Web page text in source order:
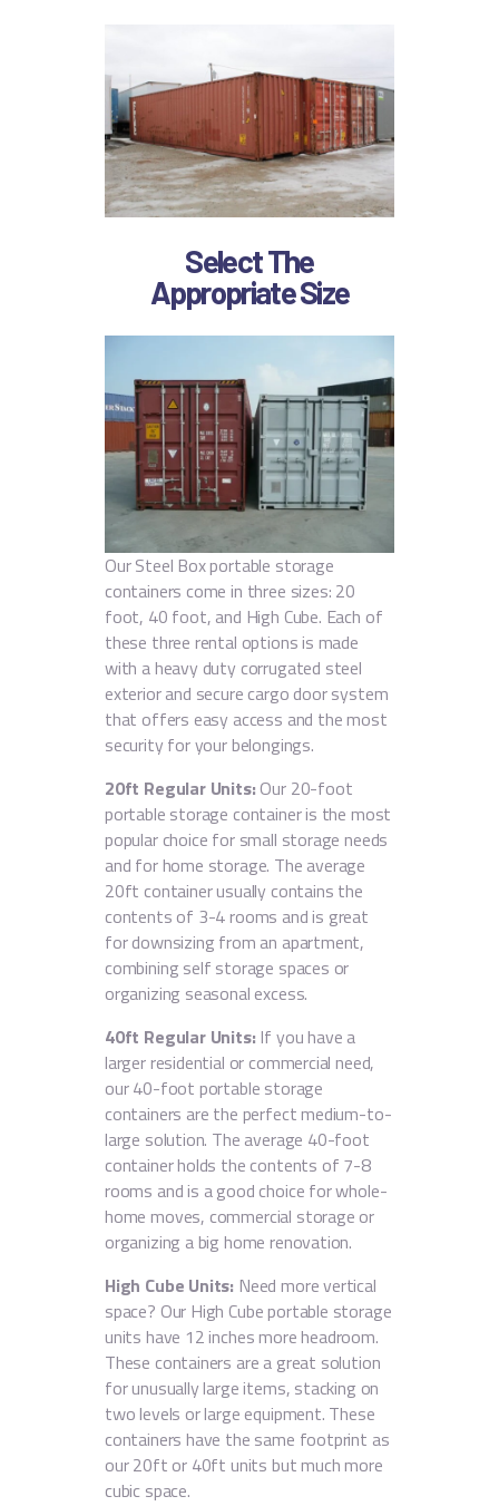
Select The
Appropriate Size
Our Steel Box portable storage
containers come in three sizes: 20
foot, 40 foot, and High Cube. Each of
these three rental options is made
with a heavy duty corrugated steel
exterior and secure cargo door system
that offers easy access and the most
security for your belongings.
20ft Regular Units: Our 20-foot
portable storage container is the most
popular choice for small storage needs
and for home storage. The average
20ft container usually contains the
contents of 3-4 rooms and is great
for downsizing from an apartment,
combining self storage spaces or
organizing seasonal excess.
40ft Regular Units: If you have a
larger residential or commercial need,
our 40-foot portable storage
containers are the perfect medium-to-
large solution. The average 40-foot
container holds the contents of 7-8
rooms and is a good choice for whole-
home moves, commercial storage or
organizing a big home renovation.
High Cube Units: Need more vertical
space? Our High Cube portable storage
units have 12 inches more headroom.
These containers are a great solution
for unusually large items, stacking on
two levels or large equipment. These
containers have the same footprint as
our 20ft or 40ft units but much more
cubic space.